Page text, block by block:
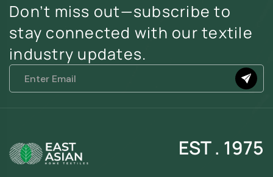
Don’t miss out—subscribe to
stay connected with our textile
industry updates.
EST . 1975